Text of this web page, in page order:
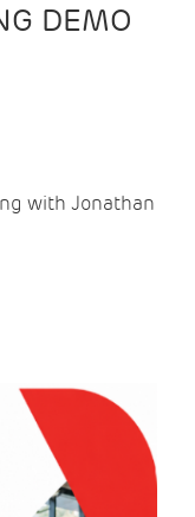
DEMO
with Jonathan